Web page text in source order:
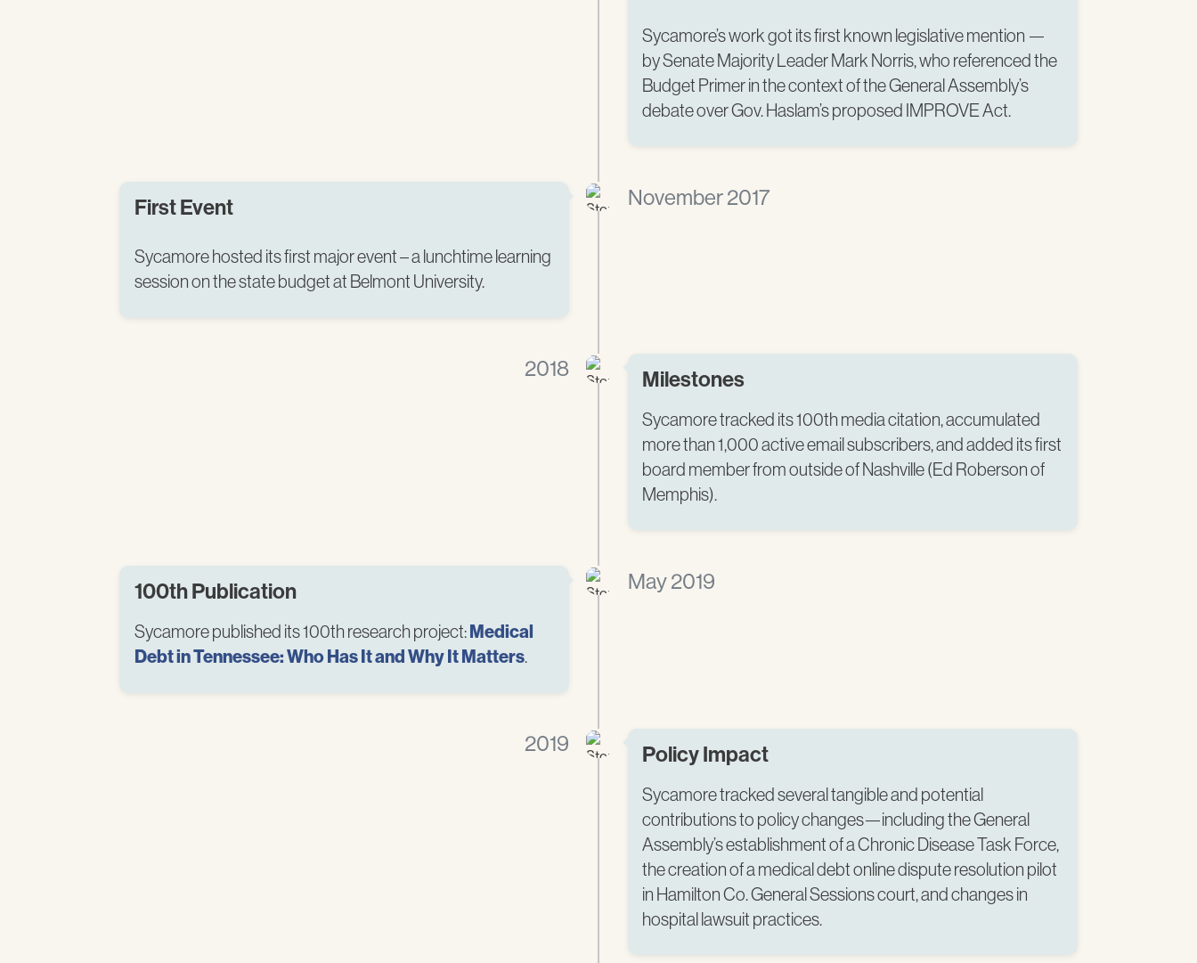
Sycamore’s work got its first known legislative mention —
by Senate Majority Leader Mark Norris, who referenced the
Budget Primer in the context of the General Assembly’s
debate over Gov. Haslam’s proposed IMPROVE Act.​
November 2017
First Event
Sycamore hosted its first major event – a lunchtime learning
session on the state budget at Belmont University.
2018 Milestones
Sycamore tracked its 100th media citation, accumulated
more than 1,000 active email subscribers, and added its first
board member from outside of Nashville (Ed Roberson of
Memphis).​
May 2019
100th Publication
Sycamore published its 100th research project:Medical
Debt in Tennessee: Who Has It and Why It Matters.​
2019 Policy Impact
Sycamore tracked several tangible and potential
contributions to policy changes—including the General
Assembly’s establishment of a Chronic Disease Task Force,
the creation of a medical debt online dispute resolution pilot
in Hamilton Co. General Sessions court, and changes in
hospital lawsuit practices.​